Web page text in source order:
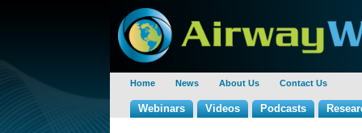
Home News About Us Contact Us
Webinars Videos Podcasts